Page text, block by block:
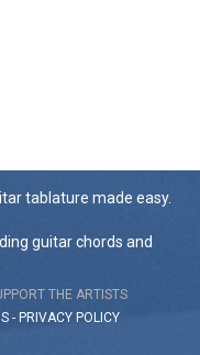
tablature made easy.
guitar chords and
THE ARTISTS
- PRIVACY POLICY